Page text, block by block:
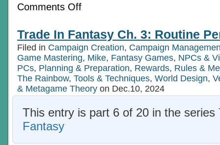
Comments Offon
Ch.
3:
Routine
Personnel
Pt
1
Trade In Fantasy Ch. 3: Routine
Filed in Campaign Creation, Campaign
Game Mastering, Mike, Fantasy Games, NPCs &
PCs, Planning & Preparation, Rewards, Rules &
The Rainbow, Tools & Techniques, World Design,
& Metagame Theory on Dec.10, 2024
This entry is part 6 of 20 in the series
Fantasy